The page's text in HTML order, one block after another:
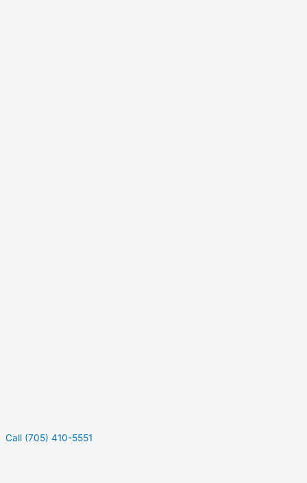
Call (705) 410-5551